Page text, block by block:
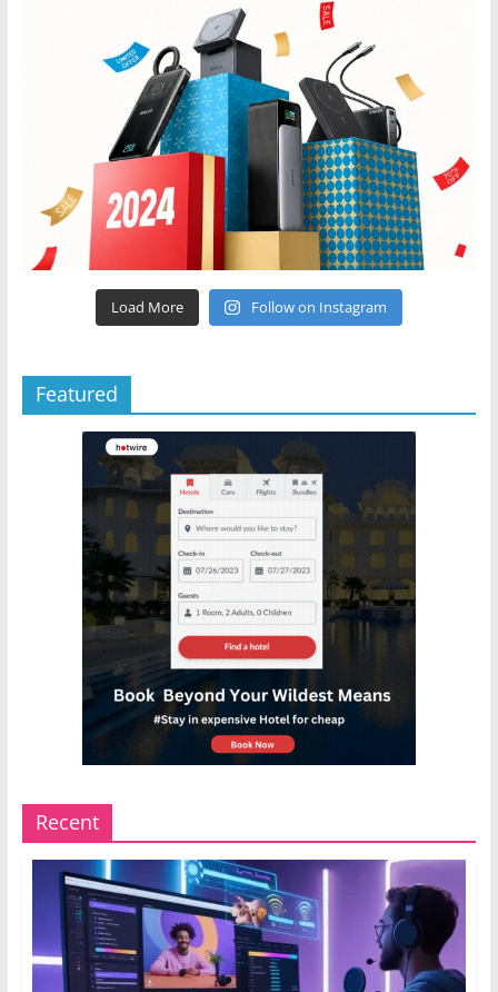
Load More Follow on Instagram
Featured
Recent